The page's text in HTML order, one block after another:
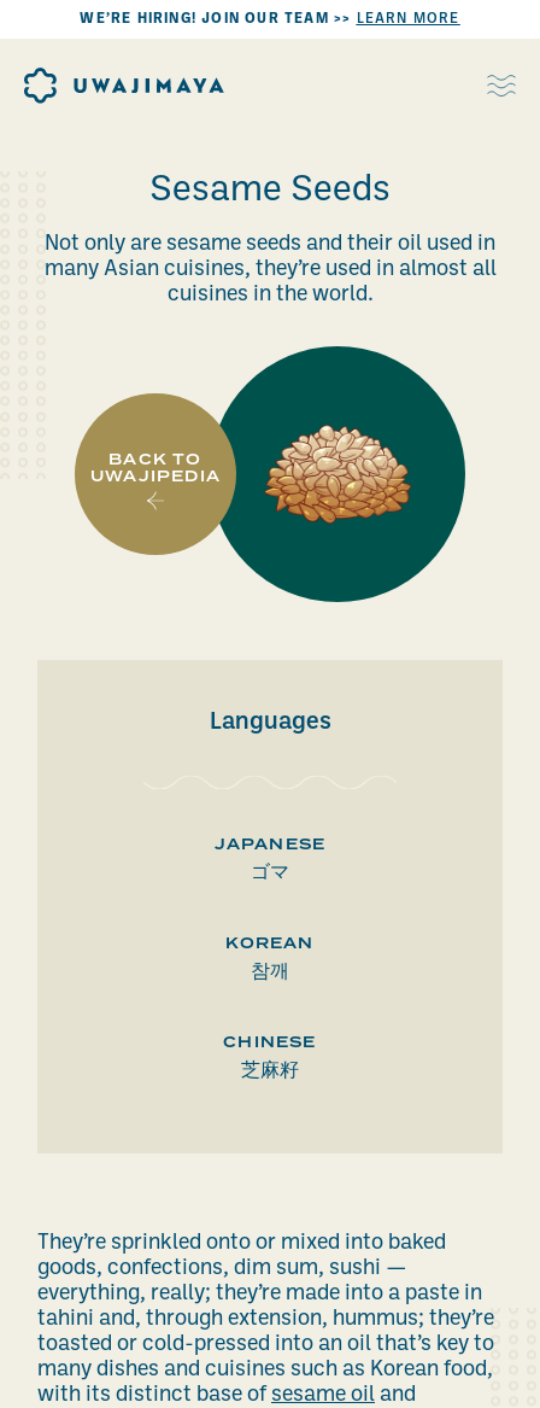
WE’RE HIRING! JOIN OUR TEAM >> LEARN MORE
Sesame Seeds
Not only are sesame seeds and their oil used in
many Asian cuisines, they’re used in almost all
cuisines in the world.
BACK TO
UWAJIPEDIA
Languages
JAPANESE
ゴマ
KOREAN
참깨
CHINESE
芝麻籽
They’re sprinkled onto or mixed into baked
goods, confections, dim sum, sushi —
everything, really; they’re made into a paste in
tahini and, through extension, hummus; they’re
toasted or cold-pressed into an oil that’s key to
many dishes and cuisines such as Korean food,
with its distinct base of sesame oil and